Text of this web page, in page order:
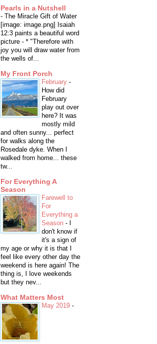
Pearls in a Nutshell
- The Miracle Gift of Water
[image: image.png] Isaiah
12:3 paints a beautiful word
picture - * "Therefore with
joy you will draw water from
the wells of...
My Front Porch
February -
How did
February
play out over
here? It was
mostly mild
and often sunny... perfect
for walks along the
Rosedale dyke. When I
walked from home... these
tw...
For Everything A
Season
Farewell to
For
Everything a
Season -
don't know if
it's a sign of
my age or why it is that I
feel like every other day the
weekend is here again! The
thing is, I love weekends
but they nev...
What Matters Most
May 2019 -